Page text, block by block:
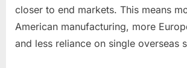
closer to end markets. This means
American manufacturing, more
and less reliance on single overseas